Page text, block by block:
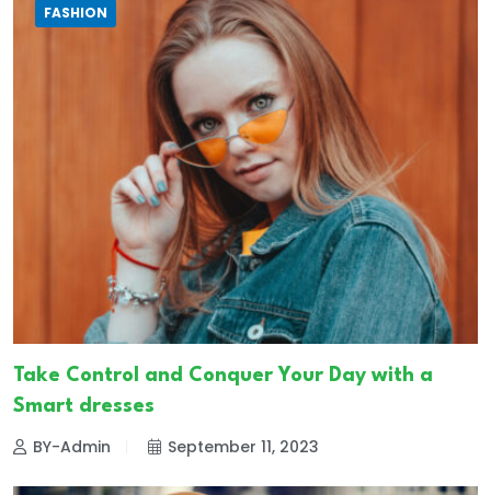
FASHION
Take Control and Conquer Your Day with a
Smart dresses
BY-Admin September 11, 2023